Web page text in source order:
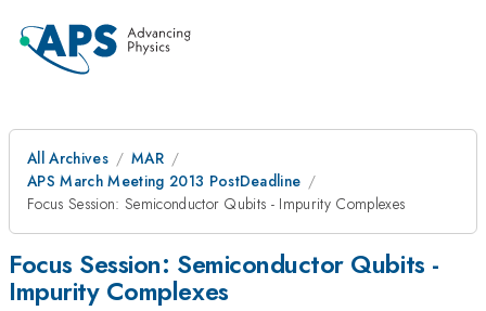
All Archives
MAR
APS March Meeting 2013 PostDeadline
Focus Session: Semiconductor Qubits - Impurity Complexes
Focus Session: Semiconductor Qubits -
Impurity Complexes